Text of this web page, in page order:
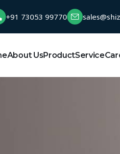
+91 73053 99770
About UsProductService